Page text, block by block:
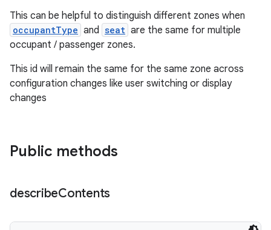
This can be helpful to distinguish different zones when
occupantType and seat are the same for multiple
occupant / passenger zones.
This id will remain the same for the same zone across
configuration changes like user switching or display
changes
Public methods
describeContents